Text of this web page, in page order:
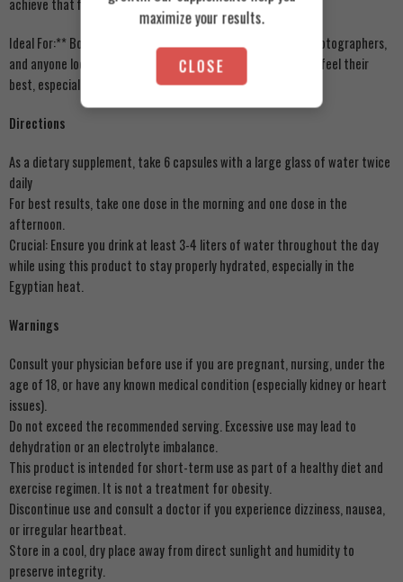
achieve that final level of dryness.
Ideal For:** Bodybuilders pre-competition, fitness models, photographers,
and anyone looking to shed excess water weight to look and feel their
best, especially during Egypt’s humid summer months.
Directions
As a dietary supplement, take 6 capsules with a large glass of water twice
daily
For best results, take one dose in the morning and one dose in the
afternoon.
Crucial: Ensure you drink at least 3-4 liters of water throughout the day
while using this product to stay properly hydrated, especially in the
Egyptian heat.
Warnings
Consult your physician before use if you are pregnant, nursing, under the
age of 18, or have any known medical condition (especially kidney or heart
issues).
Do not exceed the recommended serving. Excessive use may lead to
dehydration or an electrolyte imbalance.
This product is intended for short-term use as part of a healthy diet and
exercise regimen. It is not a treatment for obesity.
Discontinue use and consult a doctor if you experience dizziness, nausea,
or irregular heartbeat.
Store in a cool, dry place away from direct sunlight and humidity to
preserve integrity.
maximize your results.
CLOSE